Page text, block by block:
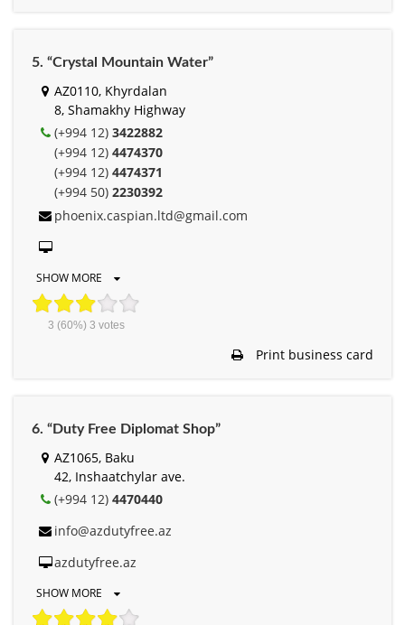
5. “Crystal Mountain Water”
AZ0110, Khyrdalan
8, Shamakhy Highway
(+994 12) 3422882
(+994 12) 4474370
(+994 12) 4474371
(+994 50) 2230392
phoenix.caspian.ltd@gmail.com
SHOW MORE
3 (60%) 3 votes
Print business card
6. “Duty Free Diplomat Shop”
AZ1065, Baku
42, Inshaatchylar ave.
(+994 12) 4470440
info@azdutyfree.az
azdutyfree.az
SHOW MORE